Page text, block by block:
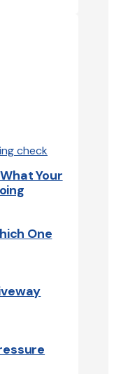
Your
One